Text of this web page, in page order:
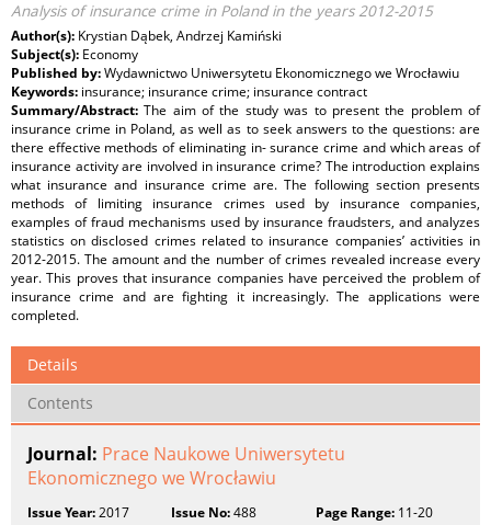
Analysis of insurance crime in Poland in the years 2012-2015
Author(s): Krystian Dąbek, Andrzej Kamiński
Subject(s): Economy
Published by:Wydawnictwo Uniwersytetu Ekonomicznego we Wrocławiu
Keywords: insurance; insurance crime; insurance contract
Summary/Abstract:The aim of the study was to present the problem of
insurance crime in Poland, as well as to seek answers to the questions: are
there effective methods of eliminating in- surance crime and which areas of
insurance activity are involved in insurance crime? The introduction explains
what insurance and insurance crime are. The following section presents
methods of limiting insurance crimes used by insurance companies,
examples of fraud mechanisms used by insurance fraudsters, and analyzes
statistics on disclosed crimes related to insurance companies’ activities in
2012-2015. The amount and the number of crimes revealed increase every
year. This proves that insurance companies have perceived the problem of
insurance crime and are fighting it increasingly. The applications were
completed.
Details
Contents
Journal: Prace Naukowe Uniwersytetu
Ekonomicznego we Wrocławiu
Issue Year:2017 Issue No:488 Page Range:11-20